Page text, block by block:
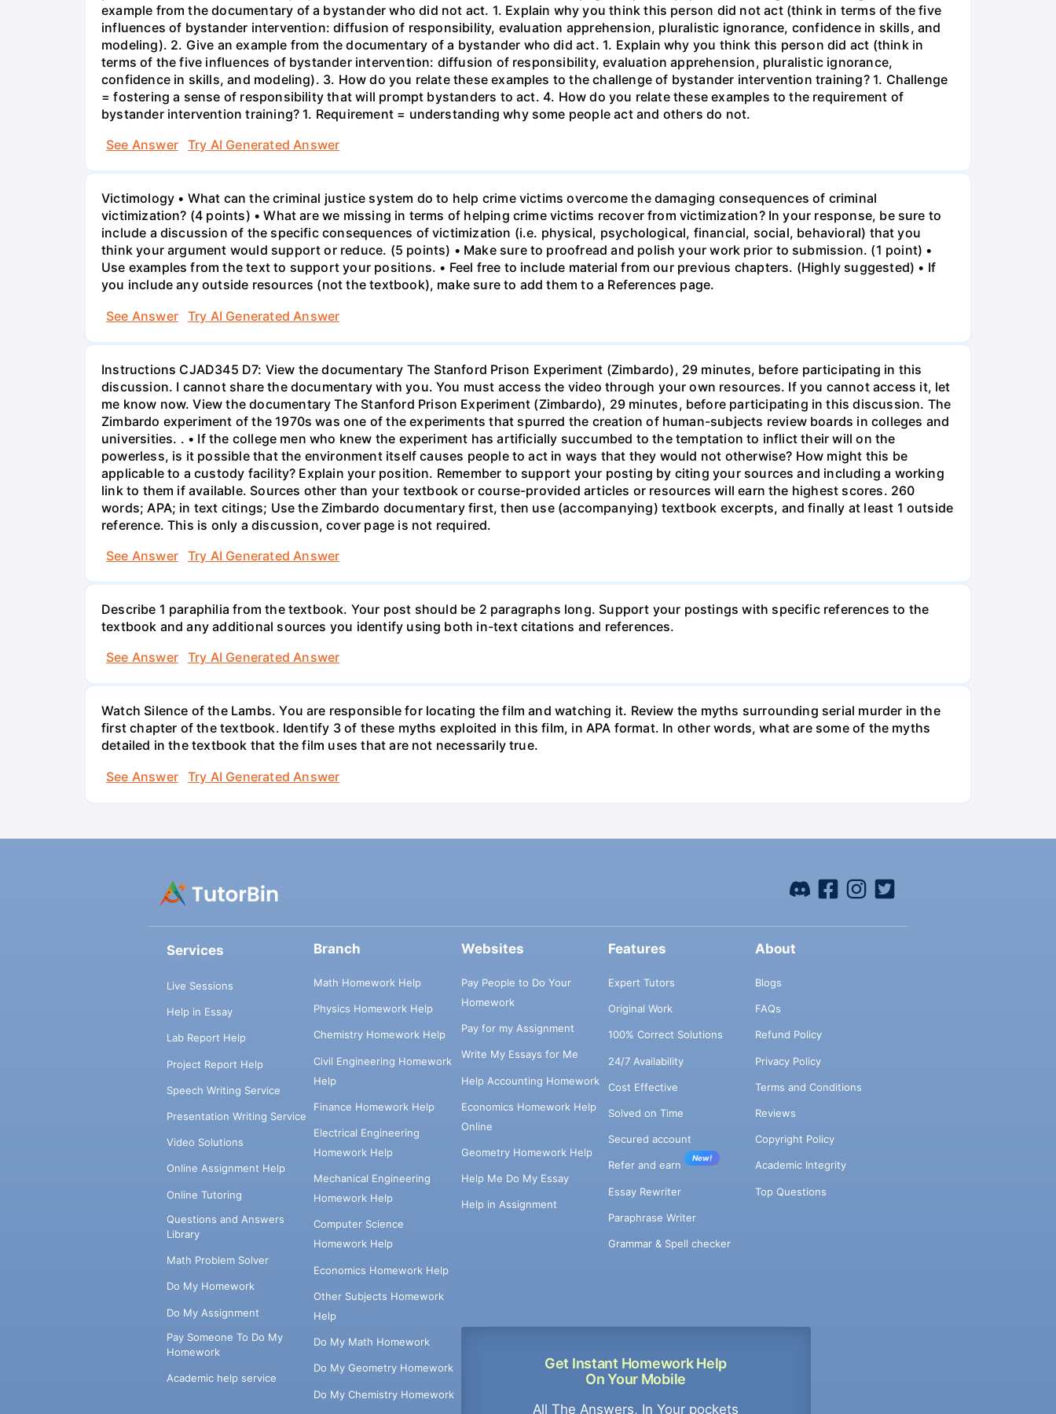
example from the documentary of a bystander who did not act. 1. Explain why you think this person did not act (think in terms of the five
influences of bystander intervention: diffusion of responsibility, evaluation apprehension, pluralistic ignorance, confidence in skills, and
modeling). 2. Give an example from the documentary of a bystander who did act. 1. Explain why you think this person did act (think in
terms of the five influences of bystander intervention: diffusion of responsibility, evaluation apprehension, pluralistic ignorance,
confidence in skills, and modeling). 3. How do you relate these examples to the challenge of bystander intervention training? 1. Challenge
= fostering a sense of responsibility that will prompt bystanders to act. 4. How do you relate these examples to the requirement of
bystander intervention training? 1. Requirement = understanding why some people act and others do not.
See Answer
Try AI Generated Answer
Victimology • What can the criminal justice system do to help crime victims overcome the damaging consequences of criminal
victimization? (4 points) • What are we missing in terms of helping crime victims recover from victimization? In your response, be sure to
include a discussion of the specific consequences of victimization (i.e. physical, psychological, financial, social, behavioral) that you
think your argument would support or reduce. (5 points) • Make sure to proofread and polish your work prior to submission. (1 point) •
Use examples from the text to support your positions. • Feel free to include material from our previous chapters. (Highly suggested) • If
you include any outside resources (not the textbook), make sure to add them to a References page.
See Answer
Try AI Generated Answer
Instructions CJAD345 D7: View the documentary The Stanford Prison Experiment (Zimbardo), 29 minutes, before participating in this
discussion. I cannot share the documentary with you. You must access the video through your own resources. If you cannot access it, let
me know now. View the documentary The Stanford Prison Experiment (Zimbardo), 29 minutes, before participating in this discussion. The
Zimbardo experiment of the 1970s was one of the experiments that spurred the creation of human-subjects review boards in colleges and
universities. . • If the college men who knew the experiment has artificially succumbed to the temptation to inflict their will on the
powerless, is it possible that the environment itself causes people to act in ways that they would not otherwise? How might this be
applicable to a custody facility? Explain your position. Remember to support your posting by citing your sources and including a working
link to them if available. Sources other than your textbook or course-provided articles or resources will earn the highest scores. 260
words; APA; in text citings; Use the Zimbardo documentary first, then use (accompanying) textbook excerpts, and finally at least 1 outside
reference. This is only a discussion, cover page is not required.
See Answer
Try AI Generated Answer
Describe 1 paraphilia from the textbook. Your post should be 2 paragraphs long. Support your postings with specific references to the
textbook and any additional sources you identify using both in-text citations and references.
See Answer
Try AI Generated Answer
Watch Silence of the Lambs. You are responsible for locating the film and watching it. Review the myths surrounding serial murder in the
first chapter of the textbook. Identify 3 of these myths exploited in this film, in APA format. In other words, what are some of the myths
detailed in the textbook that the film uses that are not necessarily true.
See Answer
Try AI Generated Answer
Services
Live Sessions
Help in Essay
Lab Report Help
Project Report Help
Speech Writing Service
Presentation Writing Service
Video Solutions
Online Assignment Help
Online Tutoring
Questions and Answers
Library
Math Problem Solver
Do My Homework
Do My Assignment
Pay Someone To Do My
Homework
Academic help service
Branch
Math Homework Help
Physics Homework Help
Chemistry Homework Help
Civil Engineering Homework
Help
Finance Homework Help
Electrical Engineering
Homework Help
Mechanical Engineering
Homework Help
Computer Science
Homework Help
Economics Homework Help
Other Subjects Homework
Help
Do My Math Homework
Do My Geometry Homework
Do My Chemistry Homework
Websites
Pay People to Do Your
Homework
Pay for my Assignment
Write My Essays for Me
Help Accounting Homework
Economics Homework Help
Online
Geometry Homework Help
Help Me Do My Essay
Help in Assignment
Get Instant Homework Help
On Your Mobile
All The Answers, In Your pockets
Features
Expert Tutors
Original Work
100% Correct Solutions
24/7 Availability
Cost Effective
Solved on Time
Secured account
Refer and earn
New!
Essay Rewriter
Paraphrase Writer
Grammar & Spell checker
About
Blogs
FAQs
Refund Policy
Privacy Policy
Terms and Conditions
Reviews
Copyright Policy
Academic Integrity
Top Questions